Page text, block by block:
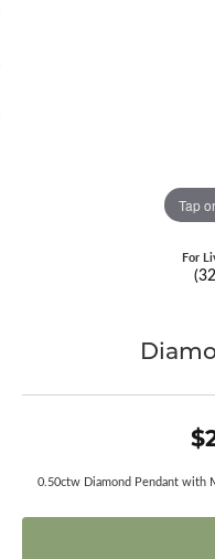
Tap
For
0.50ctw Diamond Pendant with